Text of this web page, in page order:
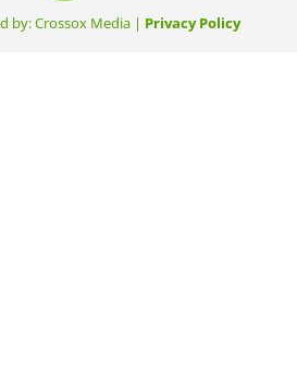
by: Crossox Media | Privacy Policy